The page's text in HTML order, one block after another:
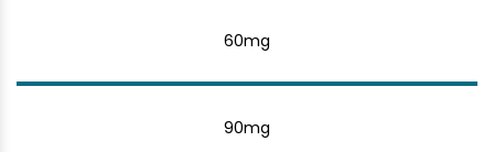
60mg
90mg